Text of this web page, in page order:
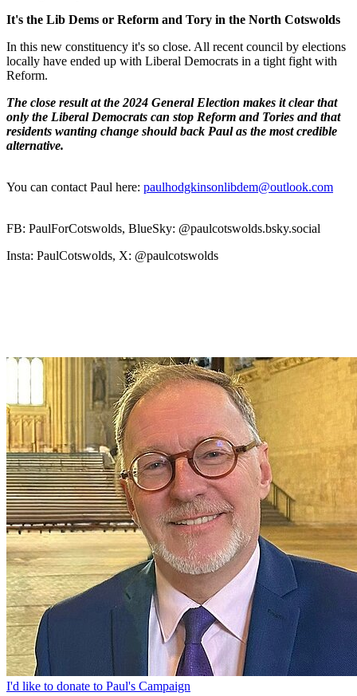
It's the Lib Dems or Reform and Tory in the North Cotswolds
In this new constituency it's so close. All recent council by elections
locally have ended up with Liberal Democrats in a tight fight with
Reform.
The close result at the 2024 General Election makes it clear that
only the Liberal Democrats can stop Reform and Tories and that
residents wanting change should back Paul as the most credible
alternative.
You can contact Paul here: paulhodgkinsonlibdem@outlook.com
FB: PaulForCotswolds, BlueSky: @paulcotswolds.bsky.social
Insta: PaulCotswolds, X: @paulcotswolds
I'd like to donate to Paul's Campaign